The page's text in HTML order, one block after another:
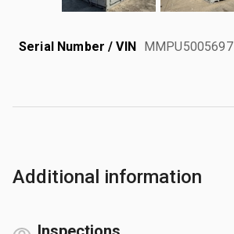
Serial Number / VIN MMPU5005697
Additional information